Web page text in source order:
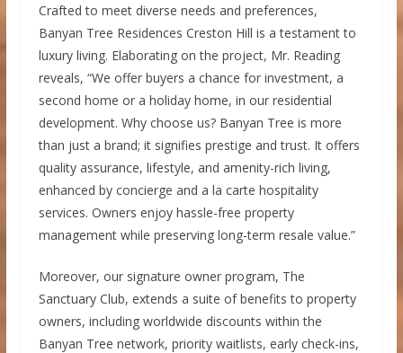
Crafted to meet diverse needs and preferences,
Banyan Tree Residences Creston Hill is a testament to
luxury living. Elaborating on the project, Mr. Reading
reveals, “We offer buyers a chance for investment, a
second home or a holiday home, in our residential
development. Why choose us? Banyan Tree is more
than just a brand; it signifies prestige and trust. It offers
quality assurance, lifestyle, and amenity-rich living,
enhanced by concierge and a la carte hospitality
services. Owners enjoy hassle-free property
management while preserving long-term resale value.”
Moreover, our signature owner program, The
Sanctuary Club, extends a suite of benefits to property
owners, including worldwide discounts within the
Banyan Tree network, priority waitlists, early check-ins,